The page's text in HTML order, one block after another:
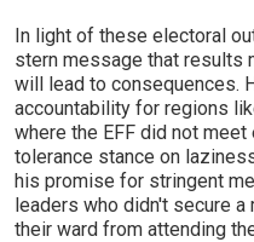
In light of these electoral
stern message that results
will lead to consequences.
accountability for regions
where the EFF did not
tolerance stance on
his promise for stringent
leaders who didn't secure
their ward from attending